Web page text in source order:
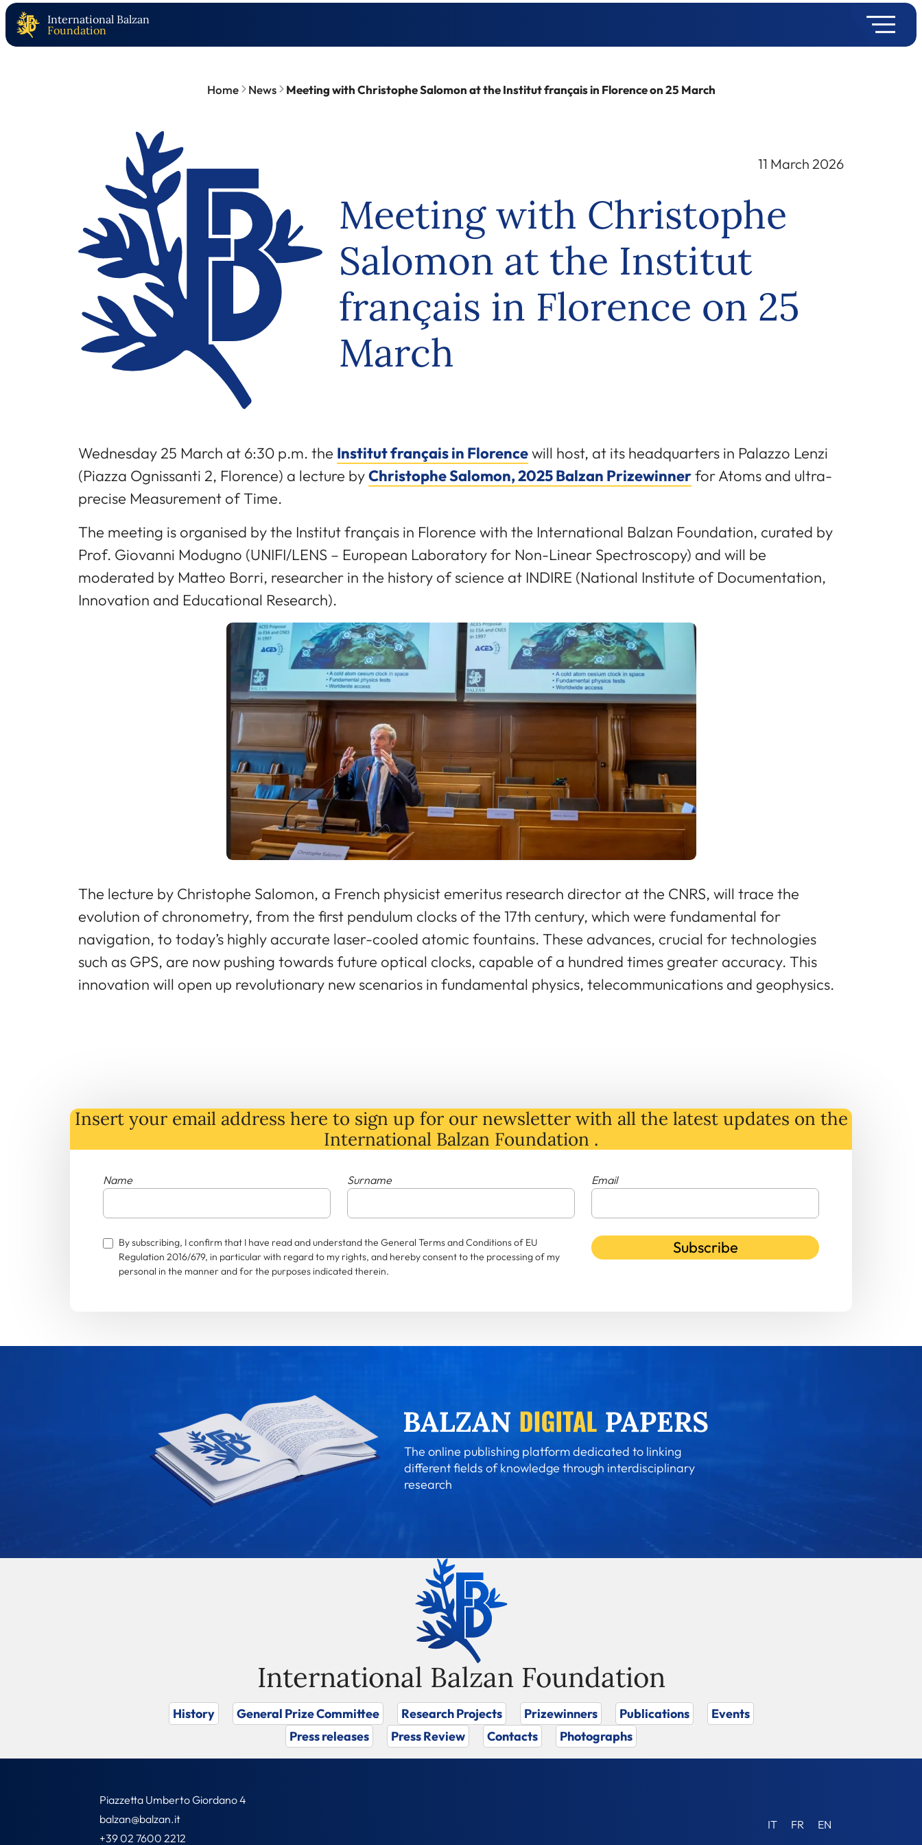
International Balzan
Foundation
Home News Meeting with Christophe Salomon at the Institut français in Florence on 25 March
11 March 2026
Meeting with Christophe
Salomon at the Institut
français in Florence on 25
March
Wednesday 25 March at 6:30 p.m. the Institut français in Florencewill host, at its headquarters in Palazzo Lenzi
(Piazza Ognissanti 2, Florence) a lecture byChristophe Salomon, 2025 Balzan Prizewinnerfor Atoms and ultra-
precise Measurement of Time.
The meeting is organised by the Institut français in Florence with the International Balzan Foundation, curated by
Prof. Giovanni Modugno (UNIFI/LENS – European Laboratory for Non-Linear Spectroscopy) and will be
moderated by Matteo Borri, researcher in the history of science at INDIRE (National Institute of Documentation,
Innovation and Educational Research).
The lecture by Christophe Salomon, a French physicist emeritus research director at the CNRS, will trace the
evolution of chronometry, from the first pendulum clocks of the 17th century, which were fundamental for
navigation, to today’s highly accurate laser-cooled atomic fountains. These advances, crucial for technologies
such as GPS, are now pushing towards future optical clocks, capable of a hundred times greater accuracy. This
innovation will open up revolutionary new scenarios in fundamental physics, telecommunications and geophysics.
Insert your email address here to sign up for our newsletter with all the latest updates on the
International Balzan Foundation .
Name Surname Email
By subscribing, I confirm that I have read and understand the General Terms and Conditions of EU
Regulation 2016/679, in particular with regard to my rights, and hereby consent to the processing of my
personal in the manner and for the purposes indicated therein.
Subscribe
The online publishing platform dedicated to linking
different fields of knowledge through interdisciplinary
research
International Balzan Foundation
History General Prize Committee Research Projects Prizewinners Publications
Events
Press releases
Press Review Contacts Photographs
Piazzetta Umberto Giordano 4
balzan@balzan.it
+39 02 7600 2212
IT FR EN